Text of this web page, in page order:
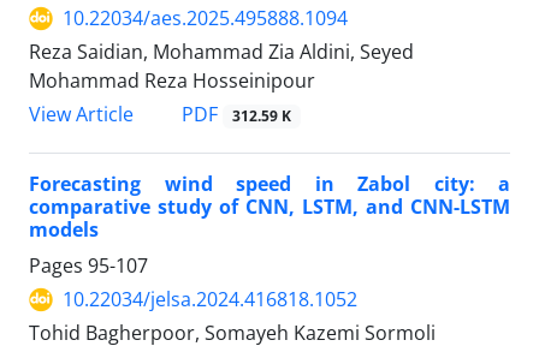
10.22034/aes.2025.495888.1094
Reza Saidian, Mohammad Zia Aldini, Seyed
Mohammad Reza Hosseinipour
View Article
PDF 312.59 K
Forecasting wind speed in Zabol city: a
comparative study of CNN, LSTM, and CNN-LSTM
models
Pages 95-107
10.22034/jelsa.2024.416818.1052
Tohid Bagherpoor, Somayeh Kazemi Sormoli